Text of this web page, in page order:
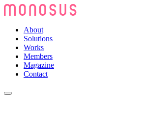
About
Solutions
Works
Members
Magazine
Contact